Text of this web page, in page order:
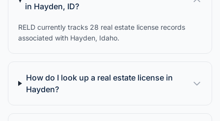
in Hayden, ID?
RELD currently tracks 28 real estate license records
associated with Hayden, Idaho.
How do I look up a real estate license in
Hayden?